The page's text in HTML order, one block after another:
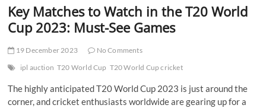
Education
in
Noida’s
Play
School
Key Matches to Watch in the T20 World
Cup 2023: Must-See Games
19 December 2023
No Comments
ipl auction T20 World Cup T20 World Cup cricket
The highly anticipated T20 World Cup 2023 is just around the
corner, and cricket enthusiasts worldwide are gearing up for a